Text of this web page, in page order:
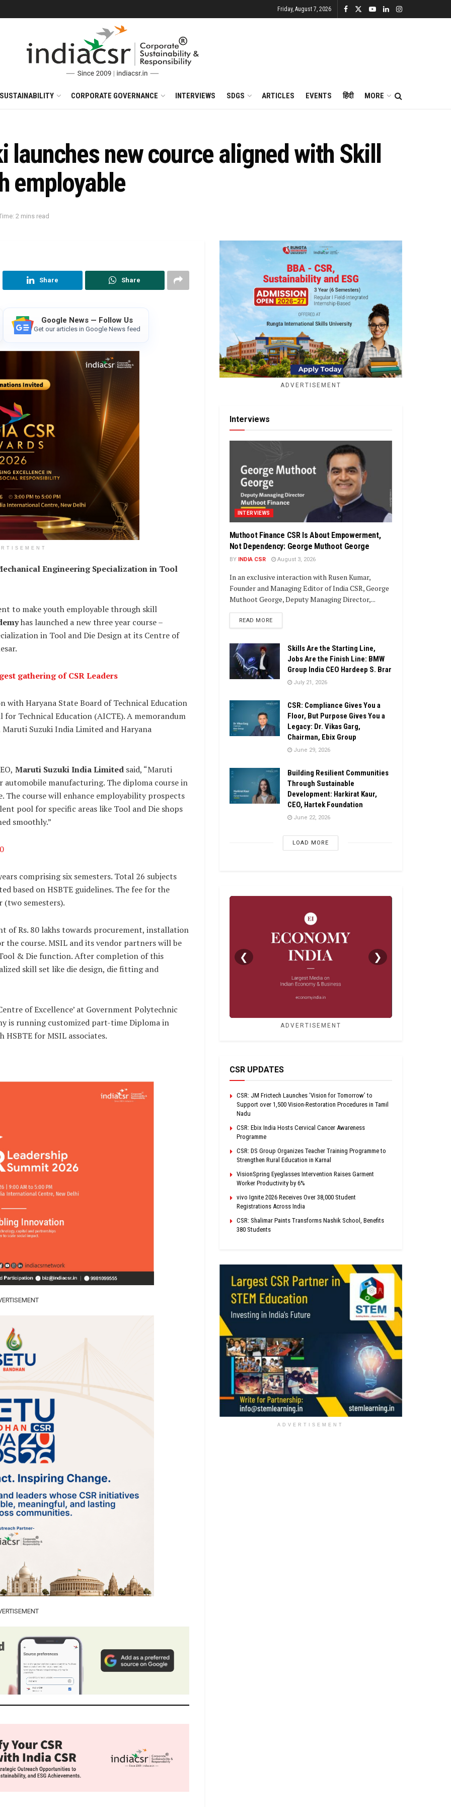
Friday, August 7, 2026
CORPORATE GOVERNANCE INTERVIEWS SDGS ARTICLES EVENTS हिंदी MORE
launches new cource aligned with Skill
employable
2 mins read
Share Share
Google News — Follow Us
Get our articles in Google News feed
Engineering Specialization in Tool
to make youth employable through skill
has launched a new three year course –
in Tool and Die Design at its Centre of
gathering of CSR Leaders
with Haryana State Board of Technical Education
Technical Education (AICTE). A memorandum
Suzuki India Limited and Haryana
Maruti Suzuki India Limited said, “Maruti
manufacturing. The diploma course in
The course will enhance employability prospects
pool for specific areas like Tool and Die shops
smoothly.”
comprising six semesters. Total 26 subjects
based on HSBTE guidelines. The fee for the
(two semesters).
of Rs. 80 lakhs towards procurement, installation
the course. MSIL and its vendor partners will be
& Die function. After completion of this
skill set like die design, die fitting and
of Excellence’ at Government Polytechnic
is running customized part-time Diploma in
for MSIL associates.
ADVERTISEMENT
Interviews
INTERVIEWS
Muthoot Finance CSR Is About Empowerment,
Not Dependency: George Muthoot George
BY INDIA CSR August 3, 2026
In an exclusive interaction with Rusen Kumar,
Founder and Managing Editor of India CSR, George
Muthoot George, Deputy Managing Director,...
READ MOREDETAILS
Skills Are the Starting Line,
Jobs Are the Finish Line: BMW
Group India CEO Hardeep S. Brar
July 21, 2026
CSR: Compliance Gives You a
Floor, But Purpose Gives You a
Legacy: Dr. Vikas Garg,
Chairman, Ebix Group
June 29, 2026
Building Resilient Communities
Through Sustainable
Development: Harkirat Kaur,
CEO, Hartek Foundation
June 22, 2026
LOAD MORE
❮ ❯
ADVERTISEMENT
CSR UPDATES
CSR: JM Frictech Launches ‘Vision for Tomorrow’ to
Support over 1,500 Vision-Restoration Procedures in Tamil
Nadu
CSR: Ebix India Hosts Cervical Cancer Awareness
Programme
CSR: DS Group Organizes Teacher Training Programme to
Strengthen Rural Education in Karnal
VisionSpring Eyeglasses Intervention Raises Garment
Worker Productivity by 6%
vivo Ignite 2026 Receives Over 38,000 Student
Registrations Across India
CSR: Shalimar Paints Transforms Nashik School, Benefits
380 Students
ADVERTISEMENT